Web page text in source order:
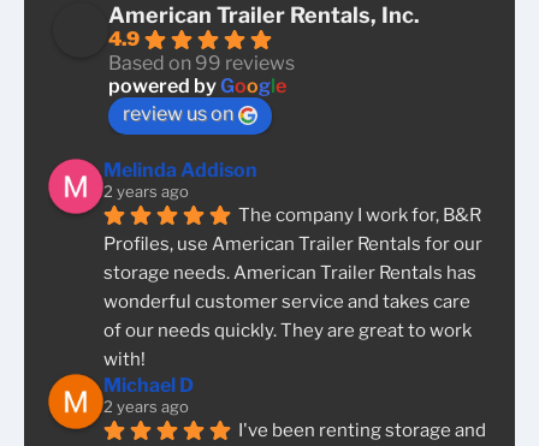
American Trailer Rentals, Inc.
4.9
Based on 99 reviews
powered byGoogle
review us on
Melinda Addison
2 years ago
The company I work for, B&R
Profiles, use American Trailer Rentals for our
storage needs. American Trailer Rentals has
wonderful customer service and takes care
of our needs quickly. They are great to work
with!
Michael D
2 years ago
I've been renting storage and